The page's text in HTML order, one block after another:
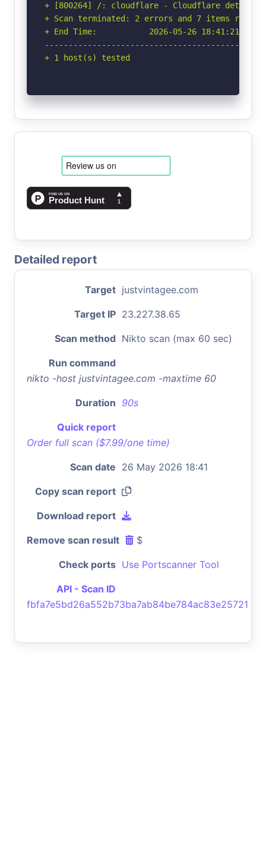
+ [800264] /: cloudflare - Cloudflare detected
+ Scan terminated: 2 errors and 7 items
+ End Time:           2026-05-26 18:41:21
+ 1 host(s) tested
Detailed report
Target justvintagee.com
Target IP 23.227.38.65
Scan method Nikto scan (max 60 sec)
Run command
nikto -host justvintagee.com -maxtime 60
Duration 90s
Quick report
Order full scan ($7.99/one time)
Scan date 26 May 2026 18:41
Copy scan report
Download report
Remove scan result $
Check ports Use Portscanner Tool
API - Scan ID
fbfa7e5bd26a552b73ba7ab84be784ac83e25721